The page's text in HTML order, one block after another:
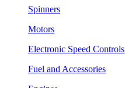
Spinners
Motors
Electronic Speed Controls
Fuel and Accessories